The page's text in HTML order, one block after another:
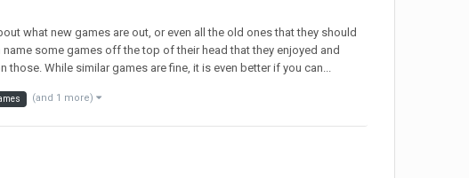
what new games are out, or even all the old ones that they should
some games off the top of their head that they enjoyed and
While similar games are fine, it is even better if you can...
(and 1 more)